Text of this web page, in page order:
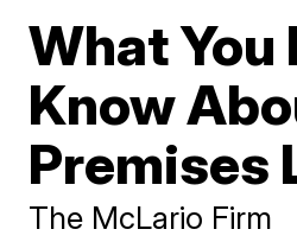
What You
Know
Premises
The McLario Firm